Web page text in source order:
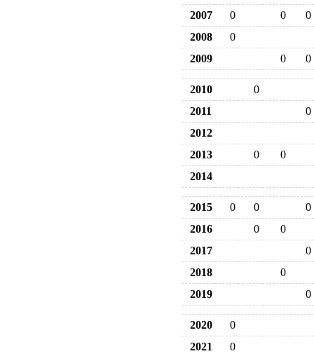
2007
0 0
0
2008
0
2009
0 0
2010
0
2011
0
2012
2013
0
0
2014
2015 0 0
0
2016
0
0
2017
0
2018
0
2019
0
2020
0
2021
0